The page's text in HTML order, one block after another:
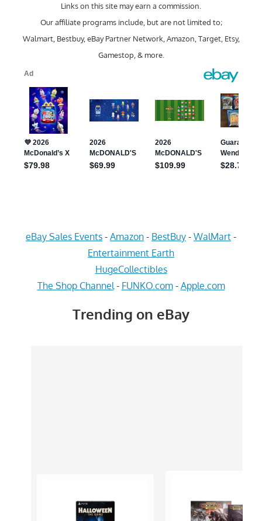
Links on this site may earn a commission.
Our affiliate programs include, but are not limited to;
Walmart, Bestbuy, eBay Partner Network, Amazon, Target, Etsy,
Gamestop, & more.
eBay Sales Events - Amazon - BestBuy - WalMart -
Entertainment Earth
HugeCollectibles
The Shop Channel - FUNKO.com- Apple.com
Trending on eBay